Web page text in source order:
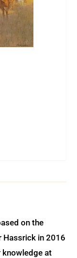
on the
Hassrick in 2016
knowledge at